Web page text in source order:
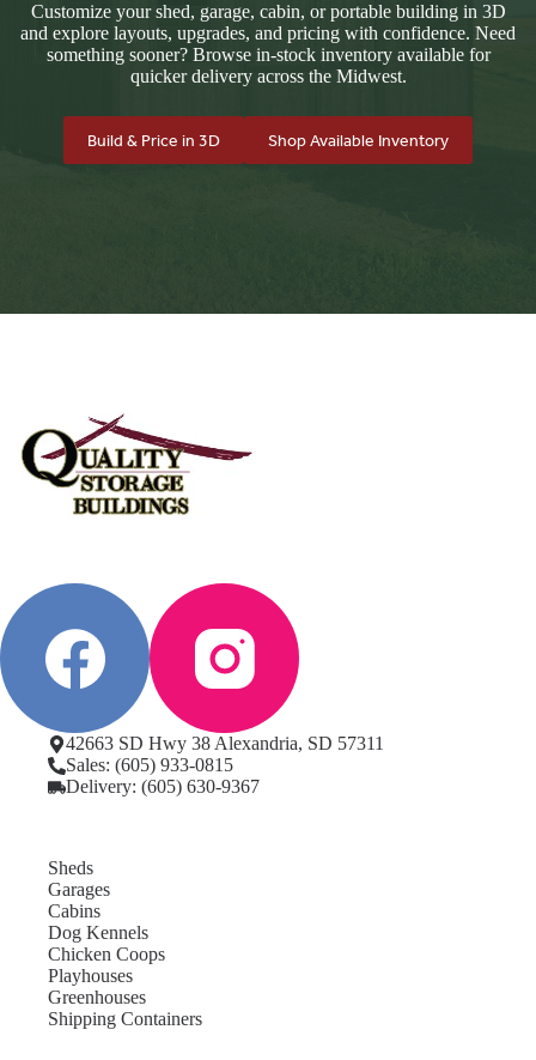
Customize your shed, garage, cabin, or portable building in 3D
and explore layouts, upgrades, and pricing with confidence. Need
something sooner? Browse in-stock inventory available for
quicker delivery across the Midwest.
Build & Price in 3D Shop Available Inventory
42663 SD Hwy 38 Alexandria, SD 57311
Sales: (605) 933-0815
Delivery: (605) 630-9367
Sheds
Garages
Cabins
Dog Kennels
Chicken Coops
Playhouses
Greenhouses
Shipping Containers